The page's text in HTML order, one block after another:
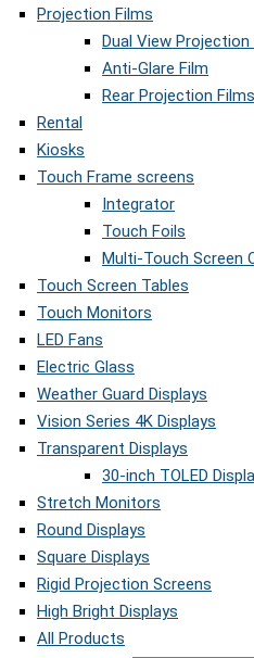
Projection Films
Dual View Projection
Anti-Glare Film
Rear Projection Films
Rental
Kiosks
Touch Frame screens
Integrator
Touch Foils
Multi-Touch Screen
Touch Screen Tables
Touch Monitors
LED Fans
Electric Glass
Weather Guard Displays
Vision Series 4K Displays
Transparent Displays
30-inch TOLED
Stretch Monitors
Round Displays
Square Displays
Rigid Projection Screens
High Bright Displays
All Products